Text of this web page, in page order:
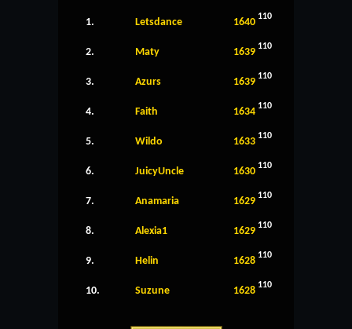
1. Letsdance 1640 110
2. Maty 1639 110
3. Azurs 1639 110
4. Faith 1634 110
5. Wildo 1633 110
6. JuicyUncle 1630 110
7. Anamaria 1629 110
8. Alexia1 1629 110
9. Helin 1628 110
10. Suzune 1628 110